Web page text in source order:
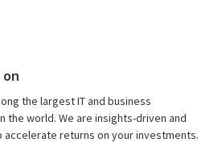
the largest IT and business
the world. We are insights-driven and
returns on your investments.